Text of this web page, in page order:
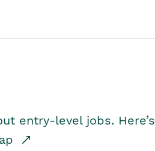
entry-level jobs.